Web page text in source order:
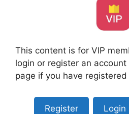
This content is for VIP
login or register an
page if you have
Register Login